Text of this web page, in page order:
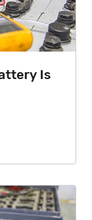
Is